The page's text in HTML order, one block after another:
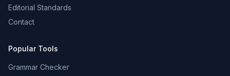
Editorial Standards
Contact
Popular Tools
Grammar Checker